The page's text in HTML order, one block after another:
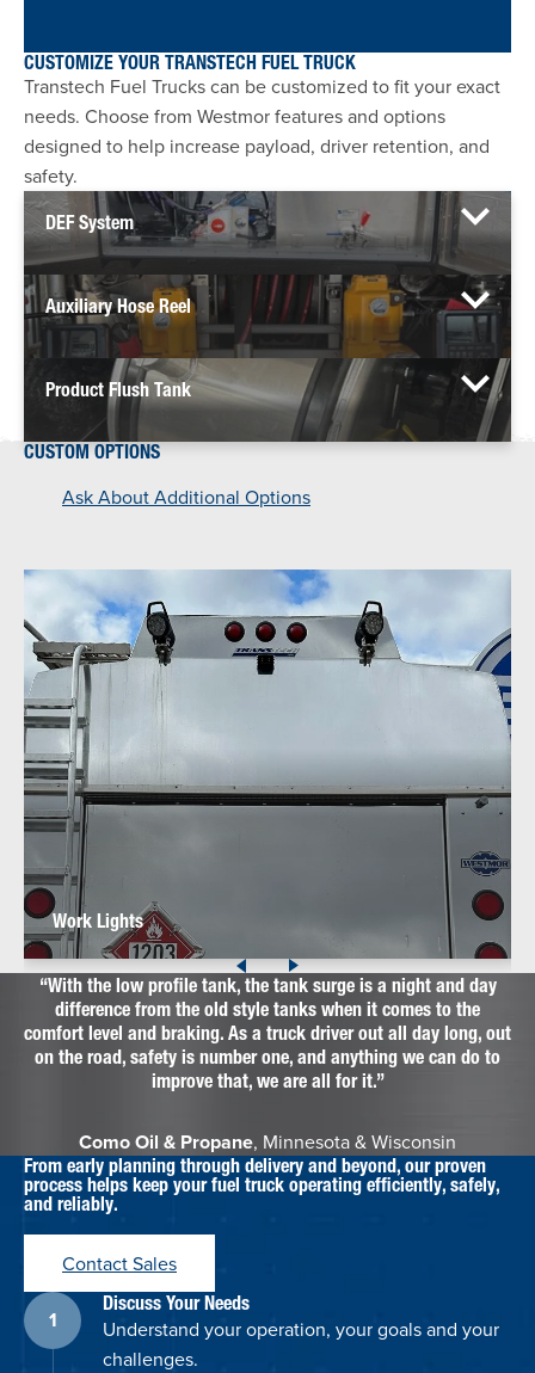
CUSTOMIZE YOUR TRANSTECH FUEL TRUCK
Transtech Fuel Trucks can be customized to fit your exact
needs. Choose from Westmor features and options
designed to help increase payload, driver retention, and
safety.
DEF System
Auxiliary Hose Reel
Product Flush Tank
CUSTOM OPTIONS
Ask About Additional Options
Work Lights
With the low profile tank, the tank surge is a night and day
difference from the old style tanks when it comes to the
comfort level and braking. As a truck driver out all day long, out
on the road, safety is number one, and anything we can do to
improve that, we are all for it.
Como Oil & Propane, Minnesota & Wisconsin
From early planning through delivery and beyond, our proven
process helps keep your fuel truck operating efficiently, safely,
and reliably.
Contact Sales
Discuss Your Needs
Understand your operation, your goals and your
challenges.